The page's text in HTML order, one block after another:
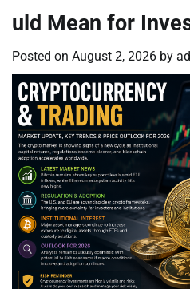
uld Mean for
Posted on August 2, 2026 by